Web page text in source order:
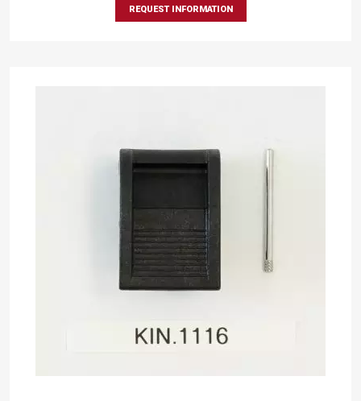
REQUEST INFORMATION